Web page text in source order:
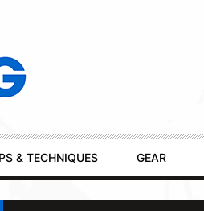
& TECHNIQUES GEAR